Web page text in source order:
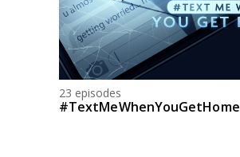
23 episodes
#TextMeWhenYouGetHome